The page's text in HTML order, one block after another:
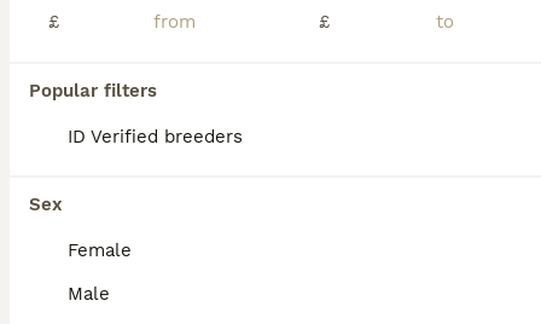
£
£
Popular filters
ID Verified breeders
Sex
Female
Male
Giant French Lop Babies
French Lop
11 weeks Mixed£100
ID Verified